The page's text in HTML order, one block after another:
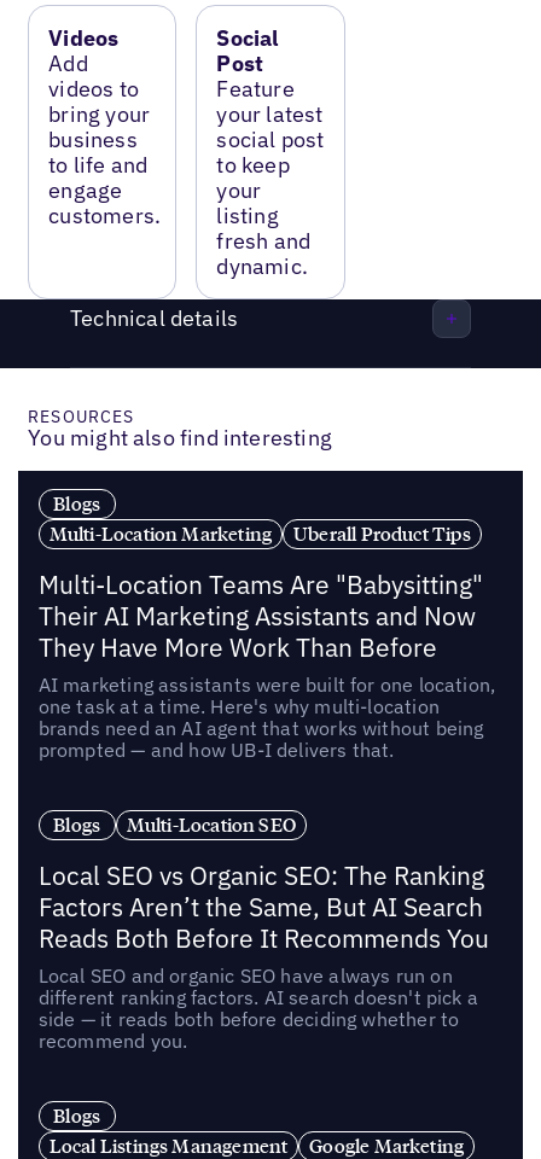
Videos
Add
videos to
bring your
business
to life and
engage
customers.
Social
Post
Feature
your latest
social post
to keep
your
listing
fresh and
dynamic.
Technical details
RESOURCES
You might also find interesting
Blogs
Multi-Location Marketing
Uberall Product Tips
Multi-Location Teams Are "Babysitting"
Their AI Marketing Assistants and Now
They Have More Work Than Before
AI marketing assistants were built for one location,
one task at a time. Here's why multi-location
brands need an AI agent that works without being
prompted — and how UB-I delivers that.
Blogs Multi-Location SEO
Local SEO vs Organic SEO: The Ranking
Factors Aren’t the Same, But AI Search
Reads Both Before It Recommends You
Local SEO and organic SEO have always run on
different ranking factors. AI search doesn't pick a
side — it reads both before deciding whether to
recommend you.
Blogs
Local Listings Management
Google Marketing